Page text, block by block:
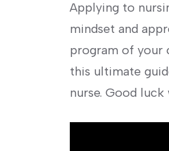
Applying to
mindset and
program of your
⁢this ultimate
nurse. Good